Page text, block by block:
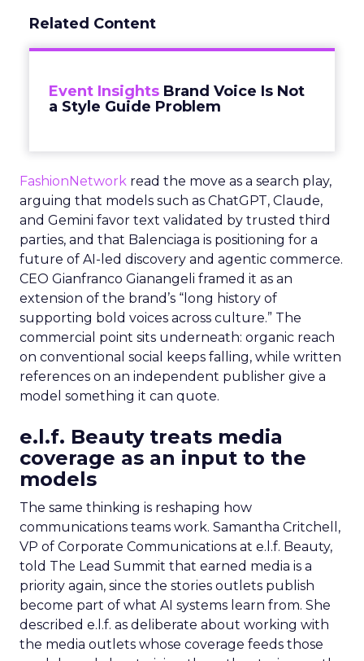
Related Content
Event Insights Brand Voice Is Not
a Style Guide Problem
FashionNetwork read the move as a search play,
arguing that models such as ChatGPT, Claude,
and Gemini favor text validated by trusted third
parties, and that Balenciaga is positioning for a
future of AI-led discovery and agentic commerce.
CEO Gianfranco Gianangeli framed it as an
extension of the brand’s “long history of
supporting bold voices across culture.” The
commercial point sits underneath: organic reach
on conventional social keeps falling, while written
references on an independent publisher give a
model something it can quote.
e.l.f. Beauty treats media
coverage as an input to the
models
The same thinking is reshaping how
communications teams work. Samantha Critchell,
VP of Corporate Communications at e.l.f. Beauty,
told The Lead Summit that earned media is a
priority again, since the stories outlets publish
become part of what AI systems learn from. She
described e.l.f. as deliberate about working with
the media outlets whose coverage feeds those